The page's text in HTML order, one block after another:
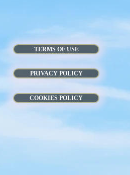
TERMS OF USE
PRIVACY POLICY
COOKIES POLICY